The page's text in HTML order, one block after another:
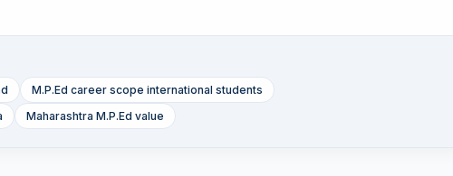
M.P.Ed career scope international students
Maharashtra M.P.Ed value